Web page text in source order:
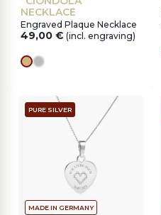
NECKLACE
Engraved Plaque Necklace
49,00 € (incl. engraving)
goldsilver
PURE SILVER
MADE IN GERMANY